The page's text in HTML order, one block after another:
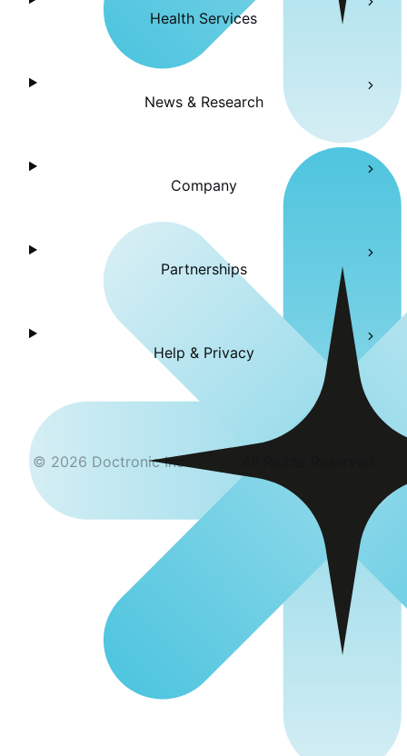
Health Services
News & Research
Company
Partnerships
Help & Privacy
© 2026 Doctronic Inc